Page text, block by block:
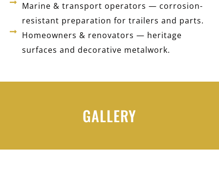
Marine & transport operators — corrosion-
resistant preparation for trailers and parts.
Homeowners & renovators — heritage
surfaces and decorative metalwork.
GALLERY